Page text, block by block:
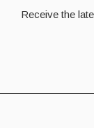
Receive the